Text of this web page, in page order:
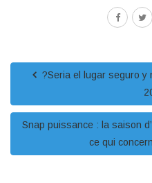
?Seri­a el lugar seguro y
Snap puissance : la saison
ce qui